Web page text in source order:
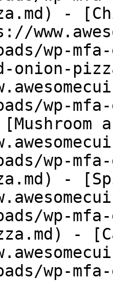
-
wp-
onion-
wp-
wp-
-
wp-
-
wp-